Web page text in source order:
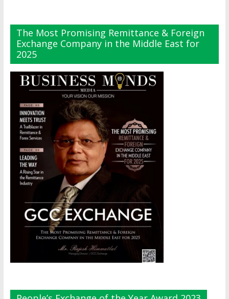
The Most Promising Remittance & Foreign
Exchange Company in the Middle East for
2025